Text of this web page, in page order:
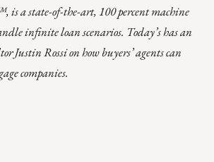
is a state-of-the-art, 100 percent machine
infinite loan scenarios. Today’s has an
Justin Rossi on how buyers’ agents can
companies.